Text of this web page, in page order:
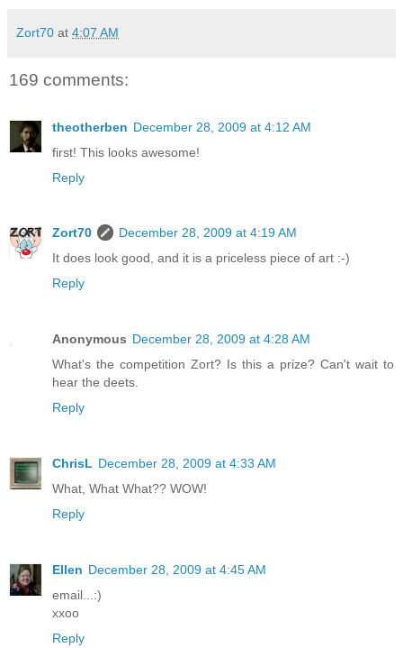
Zort70 at 4:07 AM
169 comments:
theotherben December 28, 2009 at 4:12 AM
first! This looks awesome!
Reply
Zort70
December 28, 2009 at 4:19 AM
It does look good, and it is a priceless piece of art :-)
Reply
Anonymous December 28, 2009 at 4:28 AM
What's the competition Zort? Is this a prize? Can't wait to
hear the deets.
Reply
ChrisL December 28, 2009 at 4:33 AM
What, What What?? WOW!
Reply
Ellen December 28, 2009 at 4:45 AM
email...:)
xxoo
Reply